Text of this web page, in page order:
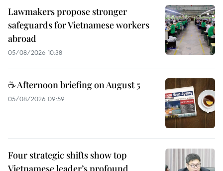
Lawmakers propose stronger
safeguards for Vietnamese workers
abroad
05/08/2026 10:38
☕ Afternoon briefing on August 5
05/08/2026 09:59
Four strategic shifts show top
Vietnamese leader’s profound